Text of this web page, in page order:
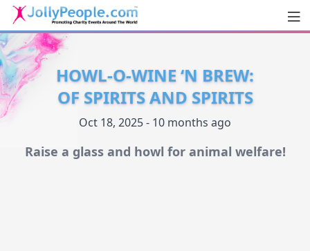
JollyPeople.Com
HOWL-O-WINE ‘N BREW:
OF SPIRITS AND SPIRITS
Oct 18, 2025 - 10 months ago
Raise a glass and howl for animal welfare!